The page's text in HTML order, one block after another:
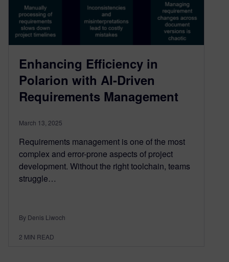
Enhancing Efficiency in
Polarion with AI-Driven
Requirements Management
March 13, 2025
Requirements management is one of the most
complex and error-prone aspects of project
development. Without the right toolchain, teams
struggle…
By Denis Liwoch
2 MIN READ